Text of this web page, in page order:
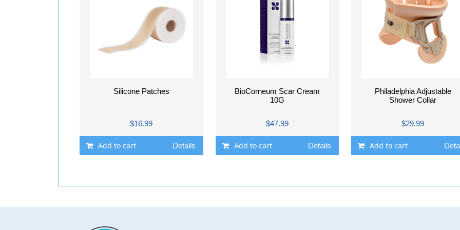
Silicone Patches
$16.99
Add to cart Details
BioCorneum Scar Cream
10G
$47.99
Add to cart Details
Philadelphia Adjustable
Shower Collar
$29.99
Add to cart